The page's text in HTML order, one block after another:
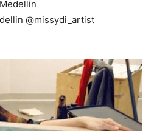
@missydi_artist